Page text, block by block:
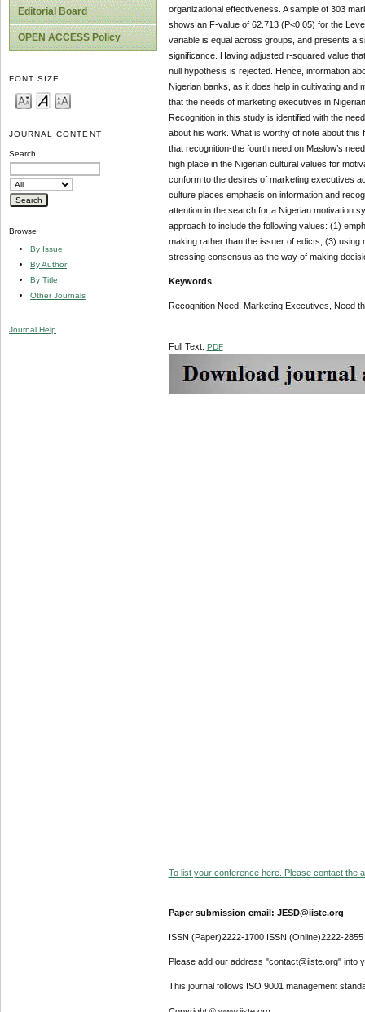
Editorial Board
OPEN ACCESS Policy
FONT SIZE
JOURNAL CONTENT
Search
Browse
By Issue
By Author
By Title
Other Journals
Journal Help
organizational effectiveness. A sample of 303
shows an F-value of 62.713 (P<0.05) for the
variable is equal across groups, and presents a
significance. Having adjusted r-squared value
null hypothesis is rejected. Hence, information
Nigerian banks, as it does help in cultivating and
that the needs of marketing executives in
Recognition in this study is identified with the
about his work. What is worthy of note about
that recognition-the fourth need on Maslow’s
high place in the Nigerian cultural values for
conform to the desires of marketing executives
culture places emphasis on information and
attention in the search for a Nigerian motivation
approach to include the following values: (1)
making rather than the issuer of edicts; (3)
stressing consensus as the way of making
Keywords
Recognition Need, Marketing Executives, Need
Full Text: PDF
To list your conference here. Please contact the
Paper submission email: JESD@iiste.org
ISSN (Paper)2222-1700 ISSN (Online)2222-2855
Please add our address "contact@iiste.org" into
This journal follows ISO 9001 management